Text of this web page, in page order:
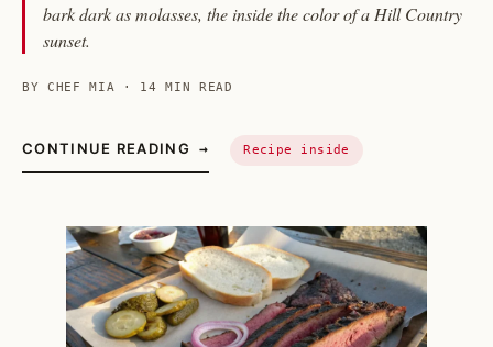
bark dark as molasses, the inside the color of a Hill Country
sunset.
BY CHEF MIA · 14 MIN READ
CONTINUE READING → Recipe inside